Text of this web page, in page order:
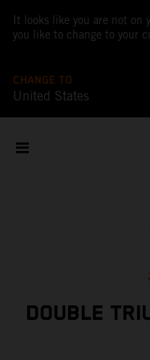
It looks like you are not on
you like to change to your
CHANGE TO
United States
DOUBLE